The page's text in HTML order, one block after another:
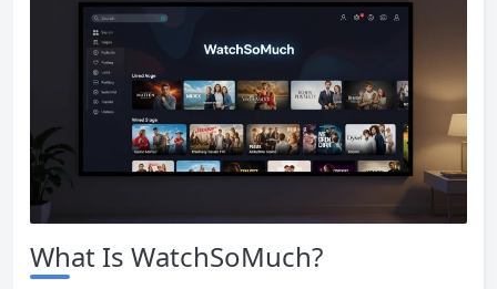
What Is WatchSoMuch?